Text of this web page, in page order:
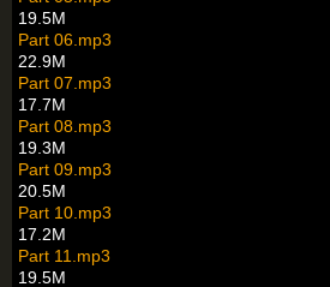
19.5M
Part 06.mp3
22.9M
Part 07.mp3
17.7M
Part 08.mp3
19.3M
Part 09.mp3
20.5M
Part 10.mp3
17.2M
Part 11.mp3
19.5M